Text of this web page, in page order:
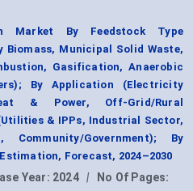
Market By Feedstock Type
Biomass, Municipal Solid Waste,
Gasification, Anaerobic
By Application (Electricity
& Power, Off-Grid/Rural
& IPPs, Industrial Sector,
Community/Government); By
Forecast, 2024–2030
Year: 2024 |
No Of Pages: